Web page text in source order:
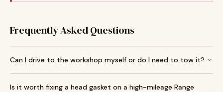
Frequently Asked Questions
Can I drive to the workshop myself or do I need to tow it?
Is it worth fixing a head gasket on a high-mileage Range